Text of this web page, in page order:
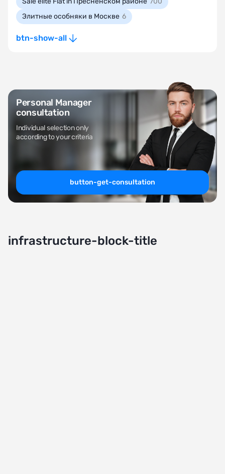
Элитные особняки в Москве 6
btn-show-all
Personal Manager
consultation
Individual selection only
according to your criteria
button-get-consultation
infrastructure-block-title